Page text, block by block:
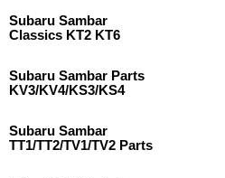
Subaru Sambar
Classics KT2 KT6
Subaru Sambar Parts
KV3/KV4/KS3/KS4
Subaru Sambar
TT1/TT2/TV1/TV2 Parts